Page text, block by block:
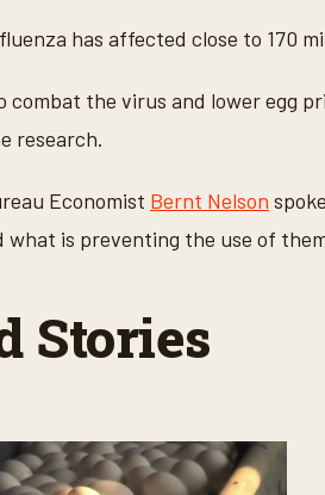
has affected close to 170
combat the virus and lower egg
research.
Economist Bernt Nelson
what is preventing the use of
Stories